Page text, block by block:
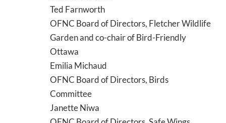
Ted Farnworth
OFNC Board of Directors, Fletcher Wildlife
Garden and co-chair of Bird-Friendly
Ottawa
Emilia Michaud
OFNC Board of Directors, Birds
Committee
Janette Niwa